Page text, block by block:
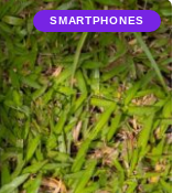
SMARTPHONES